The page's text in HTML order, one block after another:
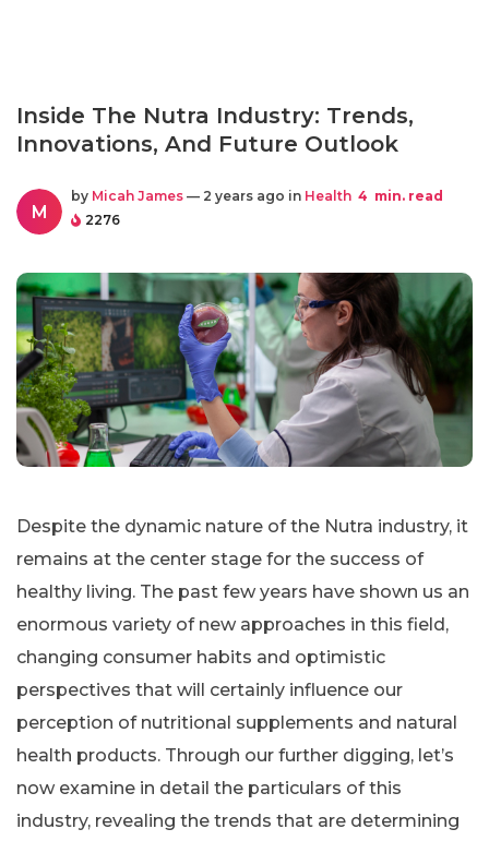
Inside The Nutra Industry: Trends,
Innovations, And Future Outlook
M
by Micah James — 2 years ago in Health 4 min. read
2276
Despite the dynamic nature of the Nutra industry, it
remains at the center stage for the success of
healthy living. The past few years have shown us an
enormous variety of new approaches in this field,
changing consumer habits and optimistic
perspectives that will certainly influence our
perception of nutritional supplements and natural
health products. Through our further digging, let’s
now examine in detail the particulars of this
industry, revealing the trends that are determining